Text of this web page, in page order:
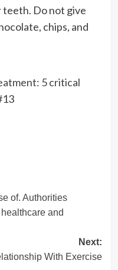
Do not give
chips, and
5 critical
of. Authorities
and
Next:
With Exercise